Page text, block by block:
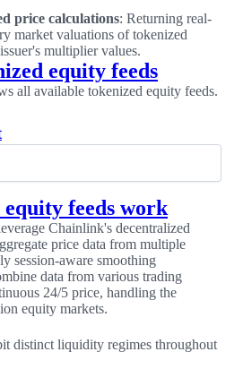
price calculations: Returning real-
market valuations of tokenized
multiplier values.
equity feeds
all available tokenized equity feeds.
feeds work
Chainlink's decentralized
price data from multiple
session-aware smoothing
data from various trading
24/5 price, handling the
equity markets.
distinct liquidity regimes throughout